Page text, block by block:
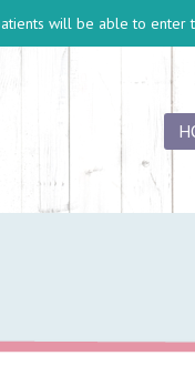
will be able to enter